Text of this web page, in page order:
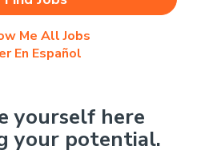
Me All Jobs
En Español
yourself here
your potential.